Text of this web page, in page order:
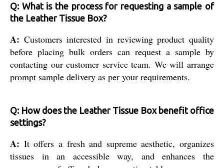
Q: What is the process for requesting a sample of
the Leather Tissue Box?
A: Customers interested in reviewing product quality
before placing bulk orders can request a sample by
contacting our customer service team. We will arrange
prompt sample delivery as per your requirements.
Q: How does the Leather Tissue Box benefit office
settings?
A: It offers a fresh and supreme aesthetic, organizes
tissues in an accessible way, and enhances the